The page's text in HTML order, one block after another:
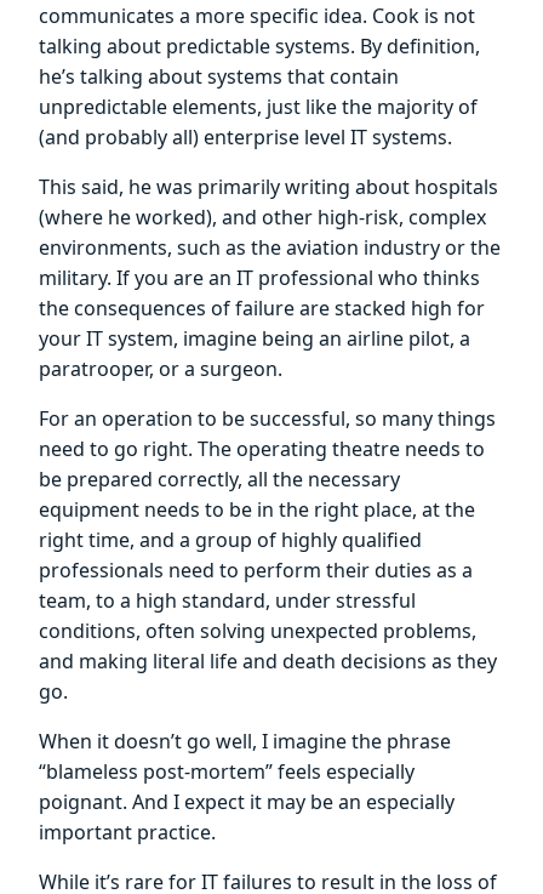
communicates a more specific idea. Cook is not
talking about predictable systems. By definition,
he’s talking about systems that contain
unpredictable elements, just like the majority of
(and probably all) enterprise level IT systems.
This said, he was primarily writing about hospitals
(where he worked), and other high-risk, complex
environments, such as the aviation industry or the
military. If you are an IT professional who thinks
the consequences of failure are stacked high for
your IT system, imagine being an airline pilot, a
paratrooper, or a surgeon.
For an operation to be successful, so many things
need to go right. The operating theatre needs to
be prepared correctly, all the necessary
equipment needs to be in the right place, at the
right time, and a group of highly qualified
professionals need to perform their duties as a
team, to a high standard, under stressful
conditions, often solving unexpected problems,
and making literal life and death decisions as they
go.
When it doesn’t go well, I imagine the phrase
“blameless post-mortem” feels especially
poignant. And I expect it may be an especially
important practice.
While it’s rare for IT failures to result in the loss of